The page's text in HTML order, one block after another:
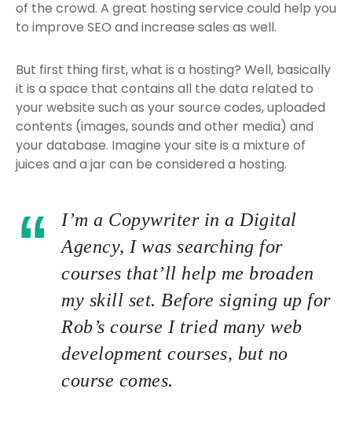
of the crowd. A great hosting service could help you
to improve SEO and increase sales as well.
But first thing first, what is a hosting? Well, basically
it is a space that contains all the data related to
your website such as your source codes, uploaded
contents (images, sounds and other media) and
your database. Imagine your site is a mixture of
juices and a jar can be considered a hosting.
I’m a Copywriter in a Digital
Agency, I was searching for
courses that’ll help me broaden
my skill set. Before signing up for
Rob’s course I tried many web
development courses, but no
course comes.